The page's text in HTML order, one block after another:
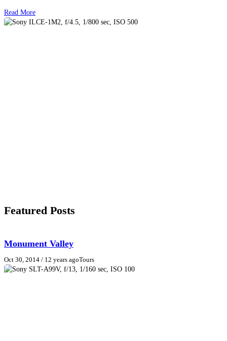
Read More
Featured Posts
Monument Valley
Oct 30, 2014 / 12 years agoTours